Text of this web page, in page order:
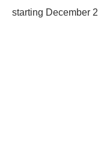
starting December